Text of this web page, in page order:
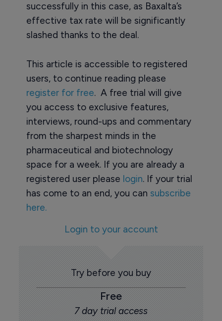
successfully in this case, as Baxalta’s
effective tax rate will be significantly
slashed thanks to the deal.
This article is accessible to registered
users, to continue reading please
register for free. A free trial will give
you access to exclusive features,
interviews, round-ups and commentary
from the sharpest minds in the
pharmaceutical and biotechnology
space for a week. If you are already a
registered user please login. If your trial
has come to an end, you can subscribe
here.
Login to your account
Try before you buy
Free
7 day trial access